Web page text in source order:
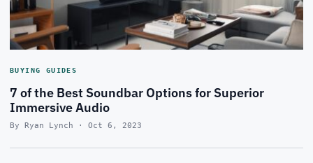
BUYING GUIDES
7 of the Best Soundbar Options for Superior
Immersive Audio
By Ryan Lynch · Oct 6, 2023